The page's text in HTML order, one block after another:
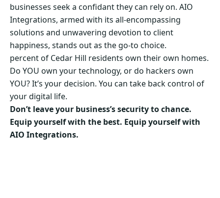
businesses seek a confidant they can rely on. AIO
Integrations, armed with its all-encompassing
solutions and unwavering devotion to client
happiness, stands out as the go-to choice.
percent of Cedar Hill residents own their own homes.
Do YOU own your technology, or do hackers own
YOU? It’s your decision. You can take back control of
your digital life.
Don’t leave your business’s security to chance.
Equip yourself with the best. Equip yourself with
AIO Integrations.